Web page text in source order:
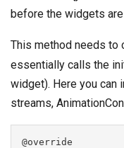
before the widgets
This method needs to
essentially calls the
widget). Here you can
streams,
@override